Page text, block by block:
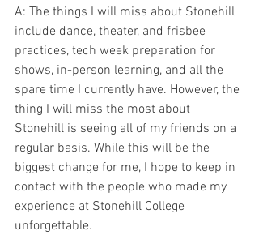
A: The things I will miss about Stonehill
include dance, theater, and frisbee
practices, tech week preparation for
shows, in-person learning, and all the
spare time I currently have. However, the
thing I will miss the most about
Stonehill is seeing all of my friends on a
regular basis. While this will be the
biggest change for me, I hope to keep in
contact with the people who made my
experience at Stonehill College
unforgettable.